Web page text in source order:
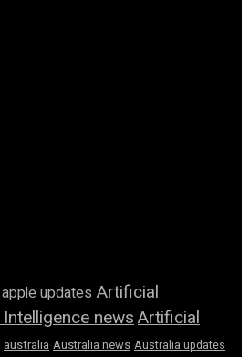
apple updatesArtificial
newsArtificial
australia Australia news Australia updates